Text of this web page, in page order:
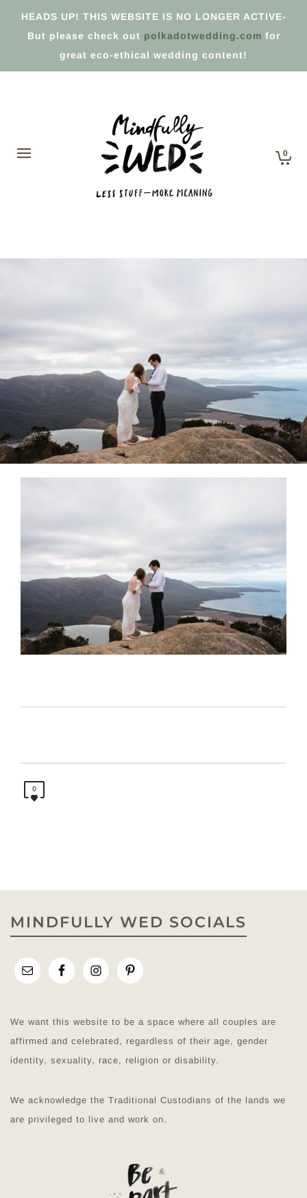
HEADS UP! THIS WEBSITE IS NO LONGER ACTIVE-
But please check out polkadotwedding.com for
great eco-ethical wedding content!
0
0
MINDFULLY WED SOCIALS
We want this website to be a space where all couples are
affirmed and celebrated, regardless of their age, gender
identity, sexuality, race, religion or disability.
We acknowledge the Traditional Custodians of the lands we
are privileged to live and work on.